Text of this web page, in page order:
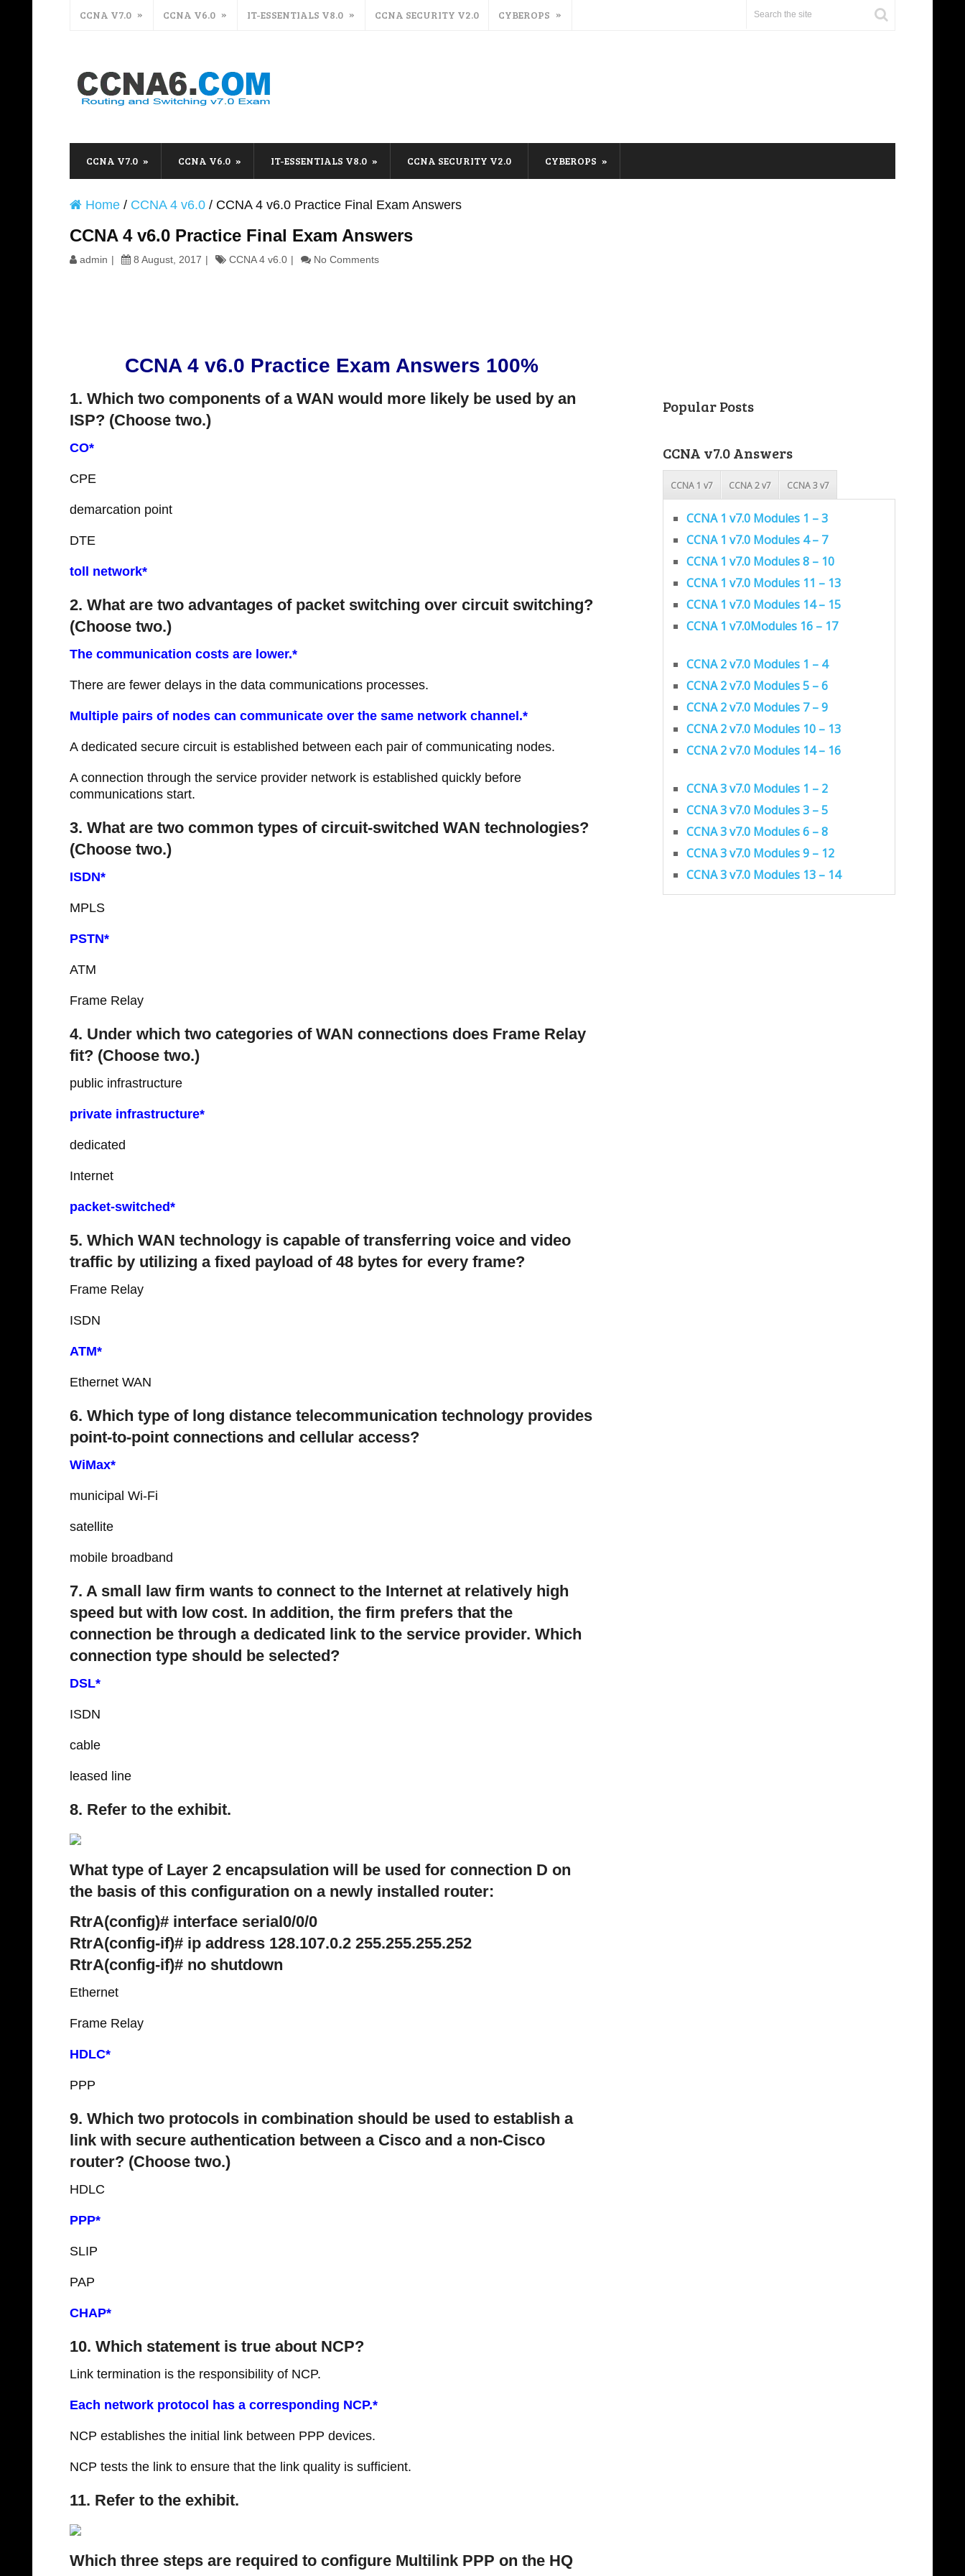
CCNA V7.0 CCNA V6.0 IT-ESSENTIALS V8.0 CCNA SECURITY V2.0 CYBEROPS
CCNA V7.0 CCNA V6.0 IT-ESSENTIALS V8.0 CCNA SECURITY V2.0 CYBEROPS
Home / CCNA 4 v6.0 / CCNA 4 v6.0 Practice Final Exam Answers
CCNA 4 v6.0 Practice Final Exam Answers
admin 8 August, 2017 CCNA 4 v6.0 No Comments
CCNA 4 v6.0 Practice Exam Answers 100%
1. Which two components of a WAN would more likely be used by an
ISP? (Choose two.)
CO*
CPE
demarcation point
DTE
toll network*
2. What are two advantages of packet switching over circuit switching?
(Choose two.)
The communication costs are lower.*
There are fewer delays in the data communications processes.
Multiple pairs of nodes can communicate over the same network channel.*
A dedicated secure circuit is established between each pair of communicating nodes.
A connection through the service provider network is established quickly before
communications start.
3. What are two common types of circuit-switched WAN technologies?
(Choose two.)
ISDN*
MPLS
PSTN*
ATM
Frame Relay
4. Under which two categories of WAN connections does Frame Relay
fit? (Choose two.)
public infrastructure
private infrastructure*
dedicated
Internet
packet-switched*
5. Which WAN technology is capable of transferring voice and video
traffic by utilizing a fixed payload of 48 bytes for every frame?
Frame Relay
ISDN
ATM*
Ethernet WAN
6. Which type of long distance telecommunication technology provides
point-to-point connections and cellular access?
WiMax*
municipal Wi-Fi
satellite
mobile broadband
7. A small law firm wants to connect to the Internet at relatively high
speed but with low cost. In addition, the firm prefers that the
connection be through a dedicated link to the service provider. Which
connection type should be selected?
DSL*
ISDN
cable
leased line
8. Refer to the exhibit.
What type of Layer 2 encapsulation will be used for connection D on
the basis of this configuration on a newly installed router:
RtrA(config)# interface serial0/0/0
RtrA(config-if)# ip address 128.107.0.2 255.255.255.252
RtrA(config-if)# no shutdown
Ethernet
Frame Relay
HDLC*
PPP
9. Which two protocols in combination should be used to establish a
link with secure authentication between a Cisco and a non-Cisco
router? (Choose two.)
HDLC
PPP*
SLIP
PAP
CHAP*
10. Which statement is true about NCP?
Link termination is the responsibility of NCP.
Each network protocol has a corresponding NCP.*
NCP establishes the initial link between PPP devices.
NCP tests the link to ensure that the link quality is sufficient.
11. Refer to the exhibit.
Which three steps are required to configure Multilink PPP on the HQ
Popular Posts
CCNA v7.0 Answers
CCNA 1 v7 CCNA 2 v7 CCNA 3 v7
CCNA 1 v7.0 Modules 1 – 3
CCNA 1 v7.0 Modules 4 – 7
CCNA 1 v7.0 Modules 8 – 10
CCNA 1 v7.0 Modules 11 – 13
CCNA 1 v7.0 Modules 14 – 15
CCNA 1 v7.0Modules 16 – 17
CCNA 2 v7.0 Modules 1 – 4
CCNA 2 v7.0 Modules 5 – 6
CCNA 2 v7.0 Modules 7 – 9
CCNA 2 v7.0 Modules 10 – 13
CCNA 2 v7.0 Modules 14 – 16
CCNA 3 v7.0 Modules 1 – 2
CCNA 3 v7.0 Modules 3 – 5
CCNA 3 v7.0 Modules 6 – 8
CCNA 3 v7.0 Modules 9 – 12
CCNA 3 v7.0 Modules 13 – 14